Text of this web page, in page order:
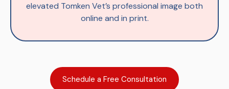
elevated Tomken Vet’s professional image both
online and in print.
Schedule a Free Consultation